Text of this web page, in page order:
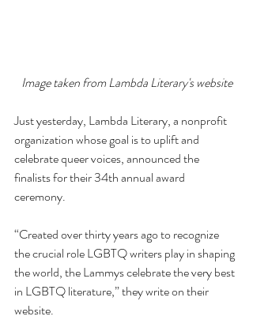
Image taken from Lambda Literary's website
Just yesterday, Lambda Literary, a nonprofit
organization whose goal is to uplift and
celebrate queer voices, announced the
finalists for their 34th annual award
ceremony.
“Created over thirty years ago to recognize
the crucial role LGBTQ writers play in shaping
the world, the Lammys celebrate the very best
in LGBTQ literature,” they write on their
website.